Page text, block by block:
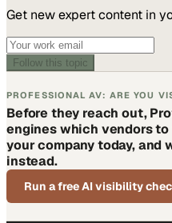
Get new expert content in
Follow this topic
PROFESSIONAL AV: ARE YOU
Before they reach out,
engines which vendors
your company today, and
instead.
Run a free AI visibility